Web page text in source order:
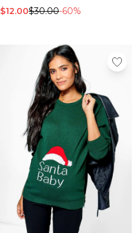
$12.00$30.00-60%